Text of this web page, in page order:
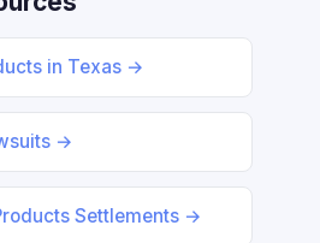
in Texas →
→
Settlements →